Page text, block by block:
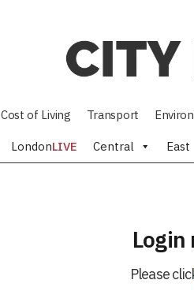
Cost of Living Transport
LondonLIVE Central East
Login
Please